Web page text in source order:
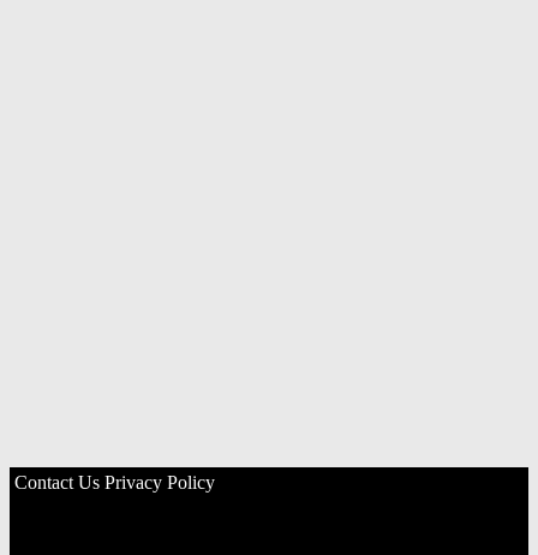
Contact Us Privacy Policy